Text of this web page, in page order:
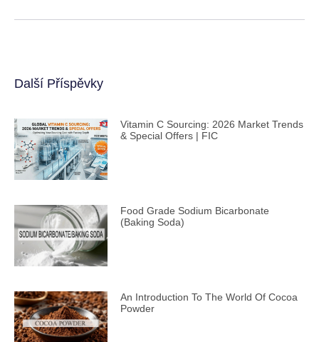
Další Příspěvky
Vitamin C Sourcing: 2026 Market Trends
& Special Offers | FIC
Food Grade Sodium Bicarbonate
(Baking Soda)
An Introduction To The World Of Cocoa
Powder